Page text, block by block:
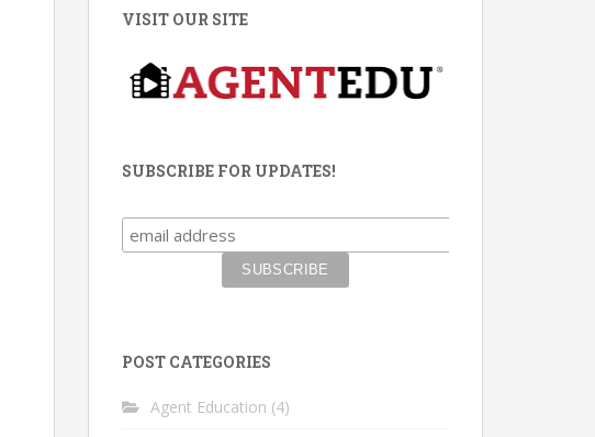
VISIT OUR SITE
SUBSCRIBE FOR UPDATES!
POST CATEGORIES
Agent Education (4)